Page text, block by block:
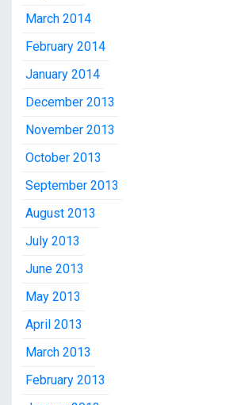
March 2014
February 2014
January 2014
December 2013
November 2013
October 2013
September 2013
August 2013
July 2013
June 2013
May 2013
April 2013
March 2013
February 2013